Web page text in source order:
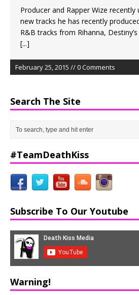
Producer and Rapper Wize
new tracks he has recently
R&B tracks from Rihanna, Destiny’s
[...]
February 25, 2015 // 0 Comments
Search The Site
#TeamDeathKiss
Subscribe To Our Youtube
Warning!